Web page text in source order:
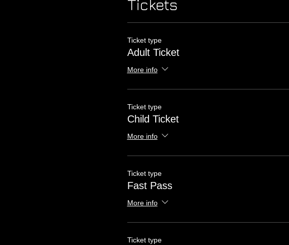
Tickets
Ticket type
Adult Ticket
More info
Ticket type
Child Ticket
More info
Ticket type
Fast Pass
More info
Ticket type